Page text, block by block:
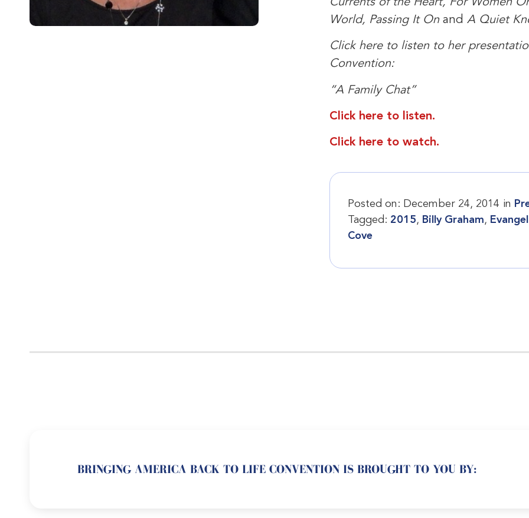
World, Passing It On and A Quiet
Click here to listen to her
Convention:
“A Family Chat”
Click here to listen.
Click here to watch.
Posted on: December 24, 2014 in
Tagged: 2015, Billy Graham,
Cove
BRINGING AMERICA BACK TO LIFE CONVENTION IS BROUGHT TO YOU BY: